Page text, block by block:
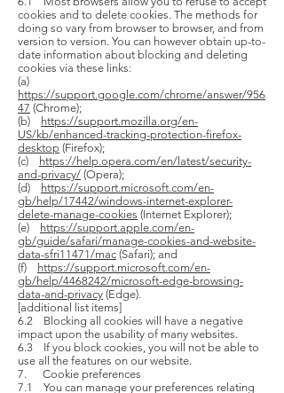
cookies and to delete cookies. The methods for
doing so vary from browser to browser, and from
version to version. You can however obtain up-to-
date information about blocking and deleting
cookies via these links:
(a)
https://support.google.com/chrome/answer/956
47 (Chrome);
(b) https://support.mozilla.org/en-
US/kb/enhanced-tracking-protection-firefox-
desktop (Firefox);
(c) https://help.opera.com/en/latest/security-
and-privacy/ (Opera);
(d) https://support.microsoft.com/en-
gb/help/17442/windows-internet-explorer-
delete-manage-cookies (Internet Explorer);
(e) https://support.apple.com/en-
gb/guide/safari/manage-cookies-and-website-
data-sfri11471/mac (Safari); and
(f) https://support.microsoft.com/en-
gb/help/4468242/microsoft-edge-browsing-
data-and-privacy (Edge).
[additional list items]
6.2 Blocking all cookies will have a negative
impact upon the usability of many websites.
6.3 If you block cookies, you will not be able to
use all the features on our website.
7. Cookie preferences
7.1 You can manage your preferences relating